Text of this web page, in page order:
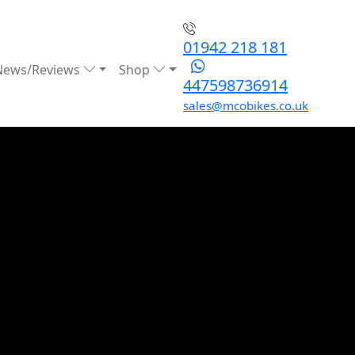
Reviews Shop
01942 218 181
447598736914
sales@mcobikes.co.uk